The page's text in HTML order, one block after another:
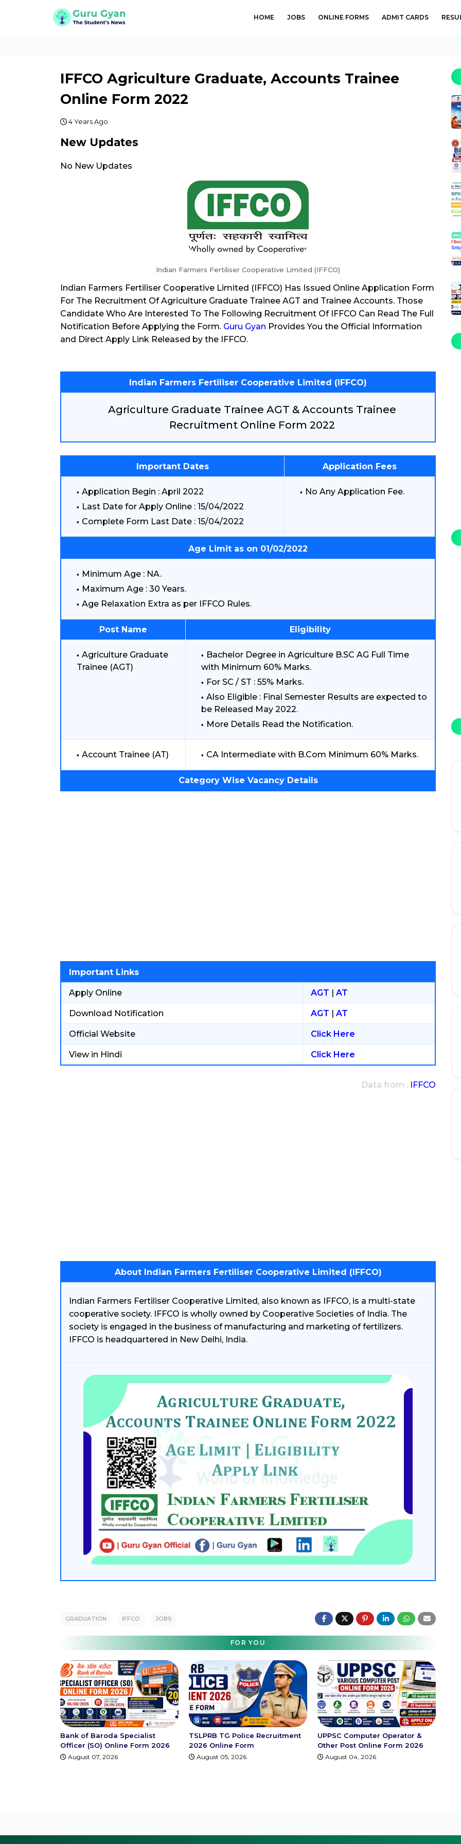
HOME JOBS ONLINE FORMS ADMIT CARDS
IFFCO Agriculture Graduate, Accounts Trainee
Online Form 2022
4 Years Ago
New Updates
No New Updates
Indian Farmers Fertiliser Cooperative Limited (IFFCO)
Indian Farmers Fertiliser Cooperative Limited (IFFCO) Has Issued Online Application Form
For The Recruitment Of Agriculture Graduate Trainee AGT and Trainee Accounts. Those
Candidate Who Are Interested To The Following Recruitment Of IFFCO Can Read The Full
Notification Before Applying the Form. Guru Gyan Provides You the Official Information
and Direct Apply Link Released by the IFFCO.
Indian Farmers Fertiliser Cooperative Limited (IFFCO)
Agriculture Graduate Trainee AGT & Accounts Trainee
Recruitment Online Form 2022
Important Dates Application Fees
Application Begin : April 2022
Last Date for Apply Online : 15/04/2022
Complete Form Last Date : 15/04/2022
No Any Application Fee.
Age Limit as on 01/02/2022
Minimum Age : NA.
Maximum Age : 30 Years.
Age Relaxation Extra as per IFFCO Rules.
Post Name Eligibility
Agriculture Graduate
Trainee (AGT)
Bachelor Degree in Agriculture B.SC AG Full Time
with Minimum 60% Marks.
For SC / ST : 55% Marks.
Also Eligible : Final Semester Results are expected to
be Released May 2022.
More Details Read the Notification.
Account Trainee (AT) CA Intermediate with B.Com Minimum 60% Marks.
Category Wise Vacancy Details
Important Links
Apply Online AGT | AT
Download Notification AGT | AT
Official Website Click Here
View in Hindi Click Here
Data from : IFFCO
About Indian Farmers Fertiliser Cooperative Limited (IFFCO)
Indian Farmers Fertiliser Cooperative Limited, also known as IFFCO, is a multi-state
cooperative society. IFFCO is wholly owned by Cooperative Societies of India. The
society is engaged in the business of manufacturing and marketing of fertilizers.
IFFCO is headquartered in New Delhi, India.
GRADUATION IFFCO JOBS
FOR YOU
Bank of Baroda Specialist
Officer (SO) Online Form 2026
August 07, 2026
TSLPRB TG Police Recruitment
2026 Online Form
August 05, 2026
UPPSC Computer Operator &
Other Post Online Form 2026
August 04, 2026